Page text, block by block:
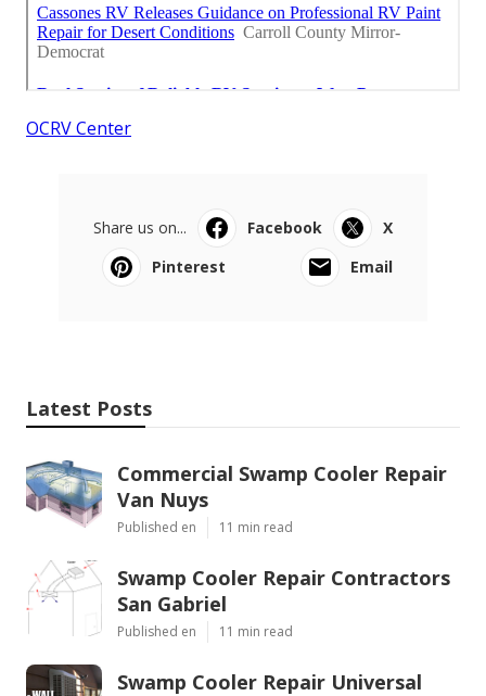
OCRV Center
Share us on... Facebook
X
Pinterest
Email
Latest Posts
Commercial Swamp Cooler Repair
Van Nuys
Published en 11 min read
Swamp Cooler Repair Contractors
San Gabriel
Published en 11 min read
Swamp Cooler Repair Universal